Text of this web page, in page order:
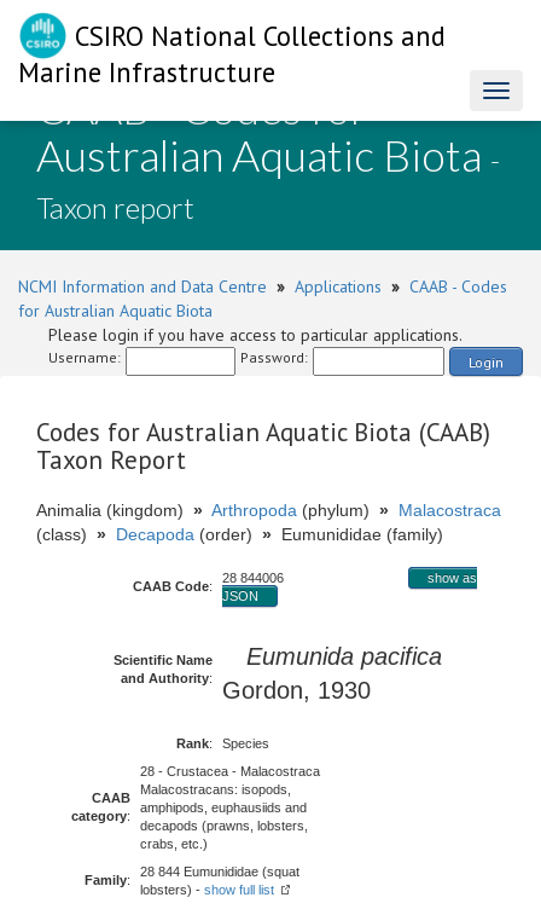
CSIRO National Collections and
Marine Infrastructure
CAAB - Codes for
Australian Aquatic Biota -
Taxon report
NCMI Information and Data Centre » Applications » CAAB - Codes
for Australian Aquatic Biota
Please login if you have access to particular applications.
Username: Password: Login
Codes for Australian Aquatic Biota (CAAB)
Taxon Report
Animalia (kingdom) » Arthropoda (phylum) » Malacostraca
(class) » Decapoda (order) » Eumunididae (family)
CAAB Code:
28 844006
show as
JSON
Scientific Name
and Authority:
Eumunida pacifica
Gordon, 1930
Rank: Species
CAAB
category:
28 - Crustacea - Malacostraca
Malacostracans: isopods,
amphipods, euphausiids and
decapods (prawns, lobsters,
crabs, etc.)
Family:
28 844 Eumunididae (squat
lobsters) - show full list